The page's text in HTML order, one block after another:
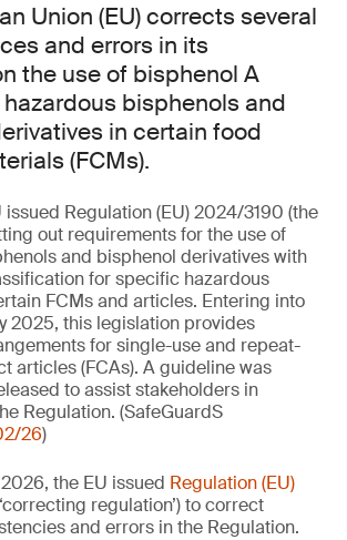
Union (EU) corrects several
and errors in its
the use of bisphenol A
hazardous bisphenols and
in certain food
(FCMs).
issued Regulation (EU) 2024/3190 (the
out requirements for the use of
and bisphenol derivatives with
for specific hazardous
FCMs and articles. Entering into
2025, this legislation provides
for single-use and repeat-
articles (FCAs). A guideline was
to assist stakeholders in
Regulation. (SafeGuardS
26)
the EU issued Regulation (EU)
regulation’) to correct
and errors in the Regulation.